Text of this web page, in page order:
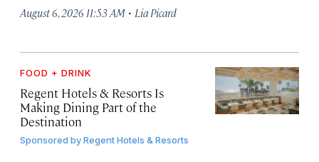
August 6, 2026 11:53 AM · Lia Picard
FOOD + DRINK
Regent Hotels & Resorts Is
Making Dining Part of the
Destination
Sponsored byRegent Hotels & Resorts